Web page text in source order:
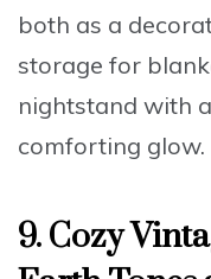
both as a
storage for
nightstand with
comforting glow.
9. Cozy